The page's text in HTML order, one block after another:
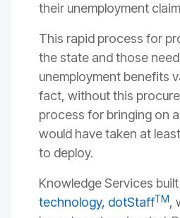
their unemployment
This rapid process for
the state and those
unemployment benefits
fact, without this
process for bringing on
would have taken at
to deploy.
Knowledge Services
technology, dotStaffTM,